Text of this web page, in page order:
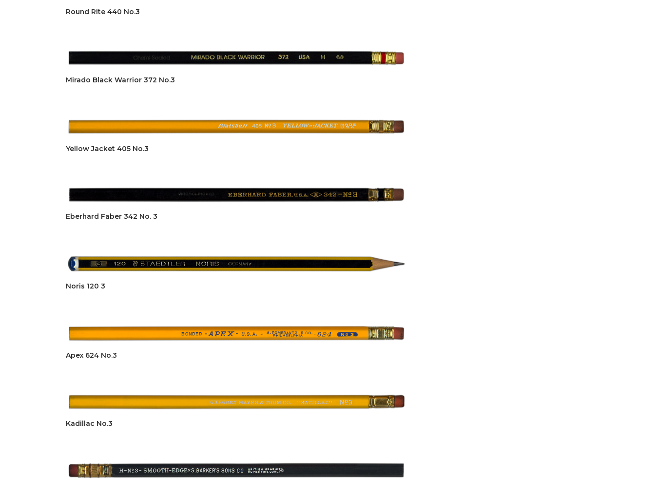
Round Rite 440 No.3
Mirado Black Warrior 372 No.3
Yellow Jacket 405 No.3
Eberhard Faber 342 No. 3
Noris 120 3
Apex 624 No.3
Kadillac No.3